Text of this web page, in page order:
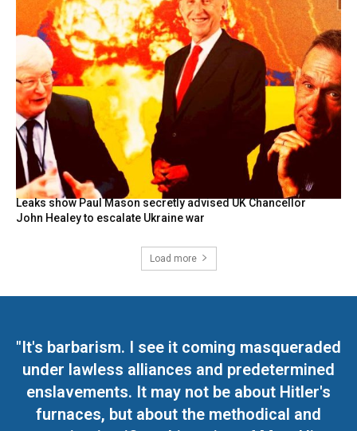
Leaks show Paul Mason secretly advised UK Chancellor
John Healey to escalate Ukraine war
Load more
"It's barbarism. I see it coming masqueraded
under lawless alliances and predetermined
enslavements. It may not be about Hitler's
furnaces, but about the methodical and